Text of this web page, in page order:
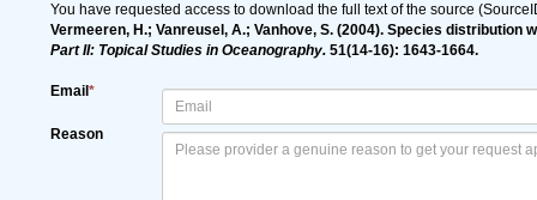
You have requested access to download the full text of the source
Vermeeren, H.; Vanreusel, A.; Vanhove, S. (2004). Species
Part II: Topical Studies in Oceanography.51(14-16): 1643-1664.
Email *
Reason